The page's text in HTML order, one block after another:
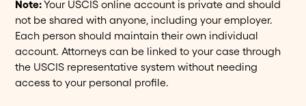
Note:Your USCIS online account is private and should
not be shared with anyone, including your employer.
Each person should maintain their own individual
account. Attorneys can be linked to your case through
the USCIS representative system without needing
access to your personal profile.